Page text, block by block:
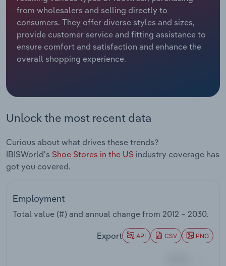
from wholesalers and selling directly to
consumers. They offer diverse styles and sizes,
provide customer service and fitting assistance to
ensure comfort and satisfaction and enhance the
overall shopping experience.
Unlock the most recent data
Curious about what drives these trends?
IBISWorld's Shoe Stores in the US industry coverage has
got you covered.
Employment
Total value (#) and annual change from 2012 – 2030.
Export API CSV PNG
Relpro
Marketing
Private Equity
Sales
Accommodation & Food Services
Mining
Professional, Scientific and Technical
Real Estate, Rental & Leasing
Thematic Reports
Transportation and Warehousing
Industry Classifications